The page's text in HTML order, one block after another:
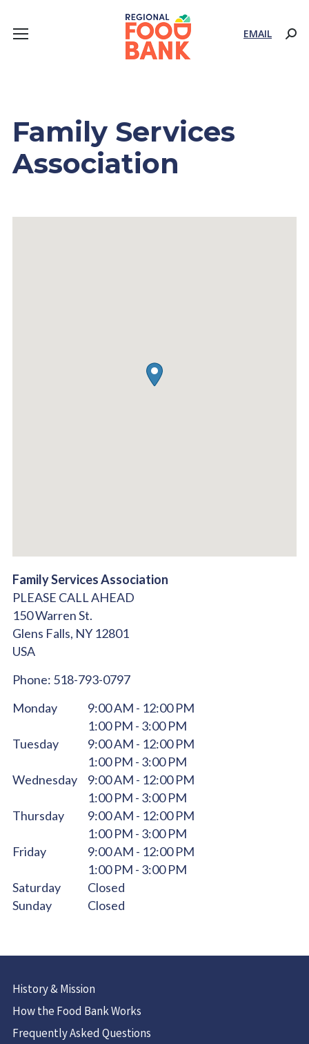
EMAIL
Family Services
Association
Family Services Association
PLEASE CALL AHEAD
150 Warren St.
Glens Falls, NY12801
USA
Phone: 518-793-0797
Monday
9:00 AM - 12:00 PM
1:00 PM - 3:00 PM
Tuesday
9:00 AM - 12:00 PM
1:00 PM - 3:00 PM
Wednesday
9:00 AM - 12:00 PM
1:00 PM - 3:00 PM
Thursday
9:00 AM - 12:00 PM
1:00 PM - 3:00 PM
Friday
9:00 AM - 12:00 PM
1:00 PM - 3:00 PM
Saturday
Closed
Sunday
Closed
History & Mission
How the Food Bank Works
Frequently Asked Questions